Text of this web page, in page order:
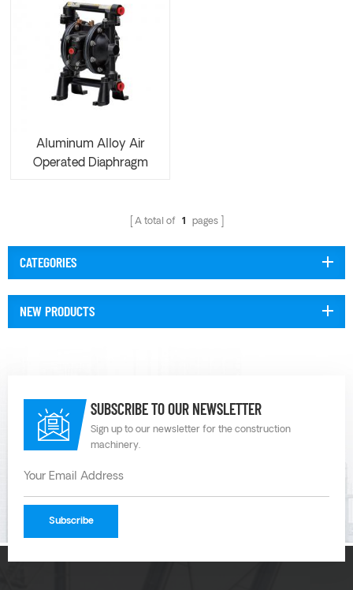
Aluminum Alloy Air
Operated Diaphragm
A total of 1 pages
CATEGORIES
NEW PRODUCTS
SUBSCRIBE TO OUR NEWSLETTER
Sign up to our newsletter for the construction
machinery.